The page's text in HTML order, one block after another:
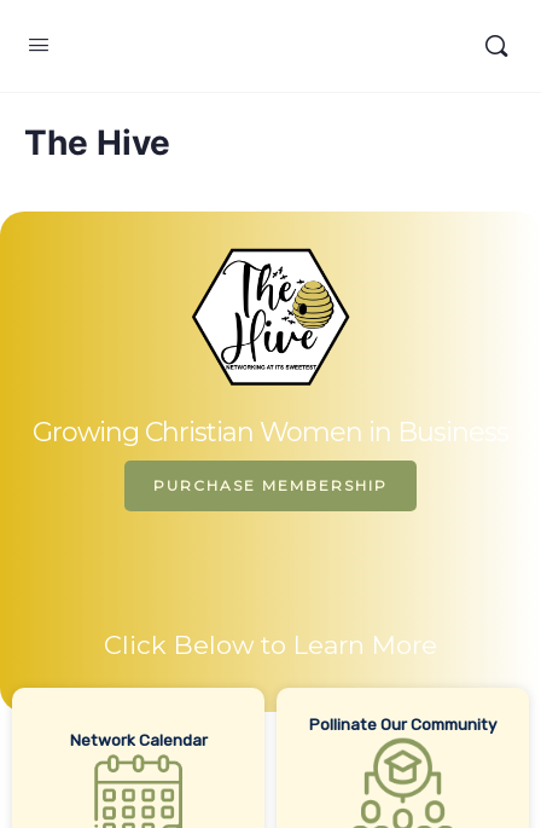
The Hive
Growing Christian Women in Business
PURCHASE MEMBERSHIP
Click Below to Learn More
Network Calendar
Pollinate Our Community